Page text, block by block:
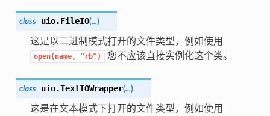
class uio.FileIO(...)
这是以二进制模式打开的文件类型，例如使用
open(name, "rb") 您不应该直接实例化这个类。
class uio.TextIOWrapper(...)
这是在文本模式下打开的文件类型，例如使用